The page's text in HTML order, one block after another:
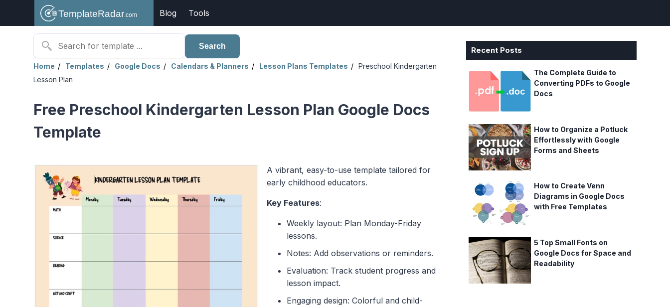
Blog Tools
Search
Home Templates Google Docs Calendars & Planners Lesson Plans Templates
Preschool Kindergarten
Lesson Plan
Free Preschool Kindergarten Lesson Plan Google Docs
Template
A vibrant, easy-to-use template tailored for
early childhood educators.
Key Features:
Weekly layout: Plan Monday-Friday
lessons.
Notes: Add observations or reminders.
Evaluation: Track student progress and
lesson impact.
Engaging design: Colorful and child-
Recent Posts
The Complete Guide to
Converting PDFs to Google
Docs
How to Organize a Potluck
Effortlessly with Google
Forms and Sheets
How to Create Venn
Diagrams in Google Docs
with Free Templates
5 Top Small Fonts on
Google Docs for Space and
Readability